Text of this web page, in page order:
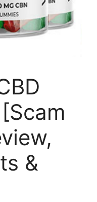
&